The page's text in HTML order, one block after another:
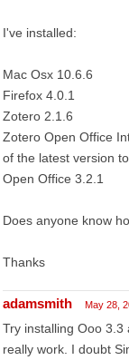
I've installed:
Mac Osx 10.6.6
Firefox 4.0.1
Zotero 2.1.6
Zotero Open Office
of the latest version
Open Office 3.2.1
Does anyone know
Thanks
adamsmith May 28,
Try installing Ooo
really work. I doubt